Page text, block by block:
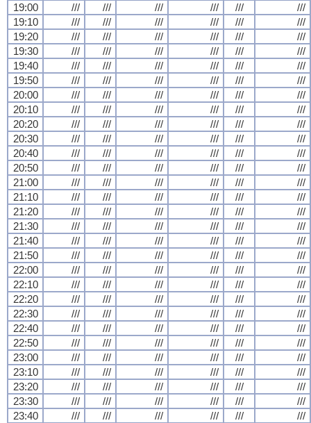
19:00
/// /// /// /// ///
///
19:10
/// /// /// /// ///
///
19:20
/// /// /// /// ///
///
19:30
/// /// /// /// ///
///
19:40
/// /// /// /// ///
///
19:50
/// /// /// /// ///
///
20:00
/// /// /// /// ///
///
20:10
/// /// /// /// ///
///
20:20
/// /// /// /// ///
///
20:30
/// /// /// /// ///
///
20:40
/// /// /// /// ///
///
20:50
/// /// /// /// ///
///
21:00
/// /// /// /// ///
///
21:10
/// /// /// /// ///
///
21:20
/// /// /// /// ///
///
21:30
/// /// /// /// ///
///
21:40
/// /// /// /// ///
///
21:50
/// /// /// /// ///
///
22:00
/// /// /// /// ///
///
22:10
/// /// /// /// ///
///
22:20
/// /// /// /// ///
///
22:30
/// /// /// /// ///
///
22:40
/// /// /// /// ///
///
22:50
/// /// /// /// ///
///
23:00
/// /// /// /// ///
///
23:10
/// /// /// /// ///
///
23:20
/// /// /// /// ///
///
23:30
/// /// /// /// ///
///
23:40
/// /// /// /// ///
///